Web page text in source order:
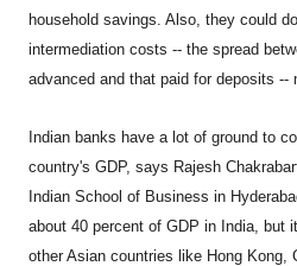
household savings. Also, they could
intermediation costs -- the spread
advanced and that paid for deposits --
Indian banks have a lot of ground to
country's GDP, says Rajesh
Indian School of Business in
about 40 percent of GDP in India, but
other Asian countries like Hong Kong,